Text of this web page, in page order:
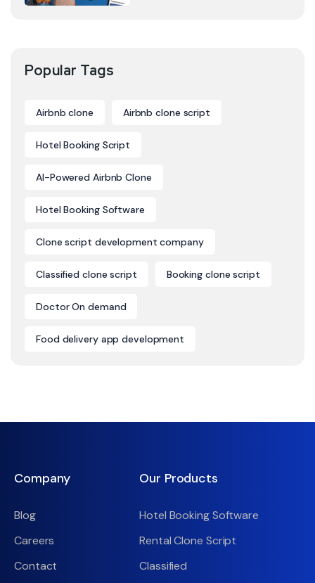
Popular Tags
Airbnb clone Airbnb clone script
Hotel Booking Script
AI-Powered Airbnb Clone
Hotel Booking Software
Clone script development company
Classified clone script Booking clone script
Doctor On demand
Food delivery app development
Company
Blog
Careers
Contact
Our Products
Hotel Booking Software
Rental Clone Script
Classified